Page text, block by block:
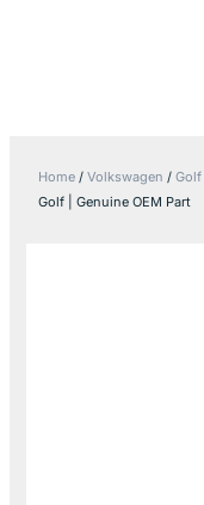
Home / Volkswagen / Golf
Golf | Genuine OEM Part